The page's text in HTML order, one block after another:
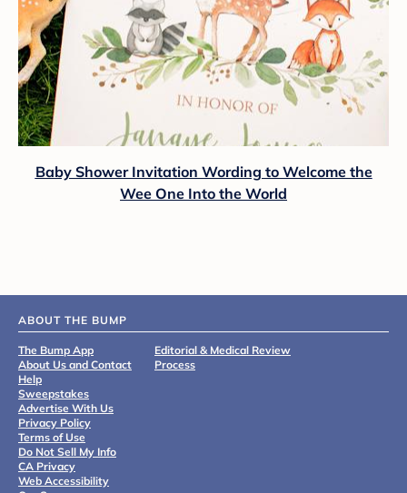
Baby Shower Invitation Wording to Welcome the
Wee One Into the World
ABOUT THE BUMP
The Bump App
About Us and Contact
Help
Sweepstakes
Advertise With Us
Privacy Policy
Terms of Use
Do Not Sell My Info
CA Privacy
Web Accessibility
Editorial & Medical Review
Process